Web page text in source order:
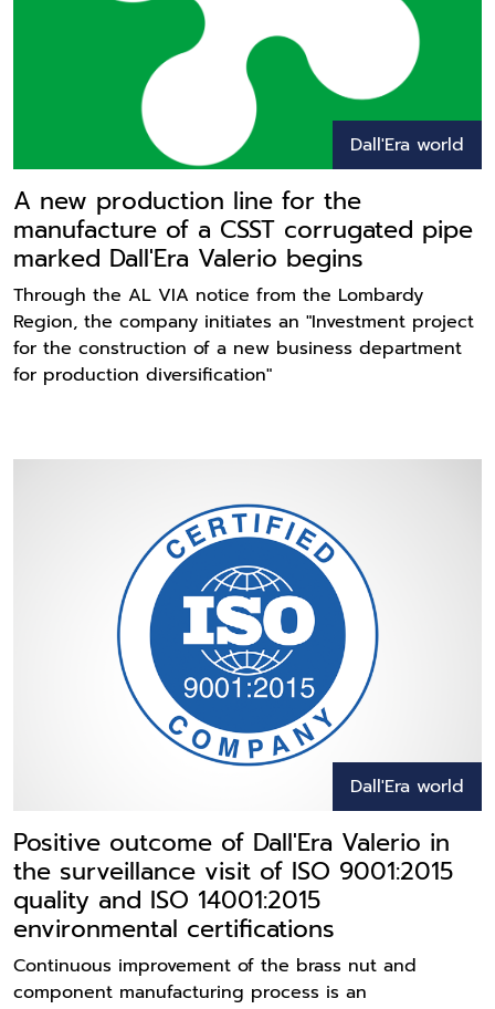
Dall'Era world
A new production line for the
manufacture of a CSST corrugated pipe
marked Dall'Era Valerio begins
Through the AL VIA notice from the Lombardy
Region, the company initiates an "Investment project
for the construction of a new business department
for production diversification"
Dall'Era world
Positive outcome of Dall'Era Valerio in
the surveillance visit of ISO 9001:2015
quality and ISO 14001:2015
environmental certifications
Continuous improvement of the brass nut and
component manufacturing process is an